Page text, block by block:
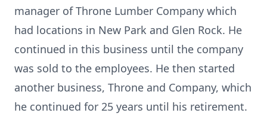
manager of Throne Lumber Company which
had locations in New Park and Glen Rock. He
continued in this business until the company
was sold to the employees. He then started
another business, Throne and Company, which
he continued for 25 years until his retirement.